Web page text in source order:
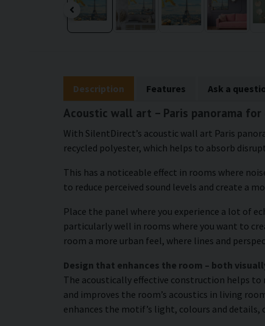
Description Features Ask a
Acoustic wall art – Paris panorama
With SilentDirect’s acoustic wall art Paris
recycled polyester, which helps to absorb
This has a noticeable effect in rooms where
to reduce perceived sound levels and create a
Place the panel where you experience a lot of
particularly well in rooms where you want to
room a more urban feel, where lines and
Design that enhances the room – both
The acoustically effective construction helps to
and improves the room’s acoustics in living
enhances the motif’s light, colours and